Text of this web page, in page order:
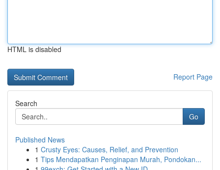
HTML is disabled
Report Page
Search
Go
Published News
1 Crusty Eyes: Causes, Relief, and Prevention
1 Tips Mendapatkan Penginapan Murah, Pondokan...